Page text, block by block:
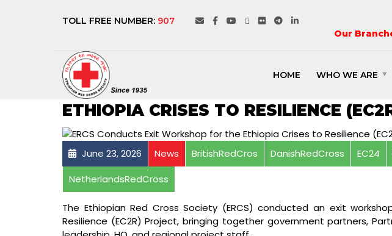
TOLL FREE NUMBER: 907
Our
HOME WHO WE ARE
ERCS CONDUCTS EXIT
ETHIOPIA CRISES TO RESILIENCE
June 23, 2026 News BritishRedCros DanishRedCross EC24
NetherlandsRedCross
The Ethiopian Red Cross Society (ERCS) conducted an exit
Resilience (EC2R) Project, bringing together government partners,